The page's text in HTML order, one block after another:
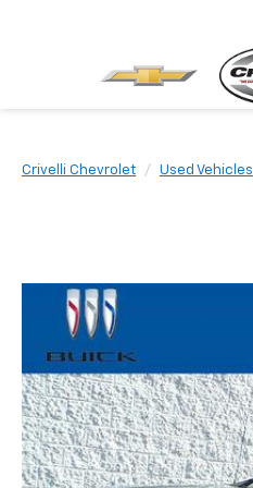
Crivelli Chevrolet Used Vehicles